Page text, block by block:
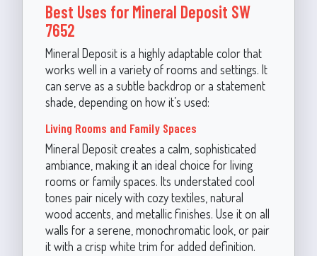
Best Uses for Mineral Deposit SW
7652
Mineral Deposit is a highly adaptable color that
works well in a variety of rooms and settings. It
can serve as a subtle backdrop or a statement
shade, depending on how it’s used:
Living Rooms and Family Spaces
Mineral Deposit creates a calm, sophisticated
ambiance, making it an ideal choice for living
rooms or family spaces. Its understated cool
tones pair nicely with cozy textiles, natural
wood accents, and metallic finishes. Use it on all
walls for a serene, monochromatic look, or pair
it with a crisp white trim for added definition.